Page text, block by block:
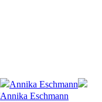
Annika Eschmann
Annika Eschmann